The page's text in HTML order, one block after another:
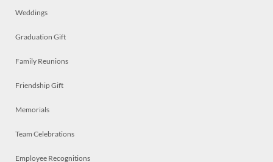
Weddings
Graduation Gift
Family Reunions
Friendship Gift
Memorials
Team Celebrations
Employee Recognitions